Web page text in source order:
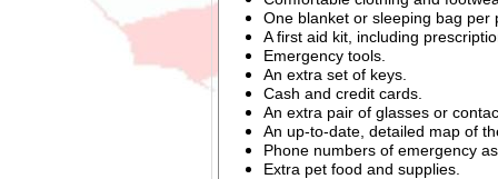
One blanket or sleeping bag per
A first aid kit, including
Emergency tools.
An extra set of keys.
Cash and credit cards.
An extra pair of glasses or
An up-to-date, detailed map of
Phone numbers of emergency
Extra pet food and supplies.